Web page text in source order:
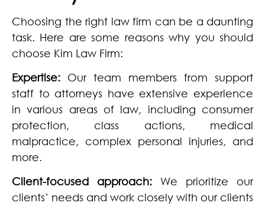
Choosing the right law firm can be a daunting
task. Here are some reasons why you should
choose Kim Law Firm:
Expertise: Our team members from support
staff to attorneys have extensive experience
in various areas of law, including consumer
protection, class actions, medical
malpractice, complex personal injuries, and
more.
Client-focused approach: We prioritize our
clients’ needs and work closely with our clients